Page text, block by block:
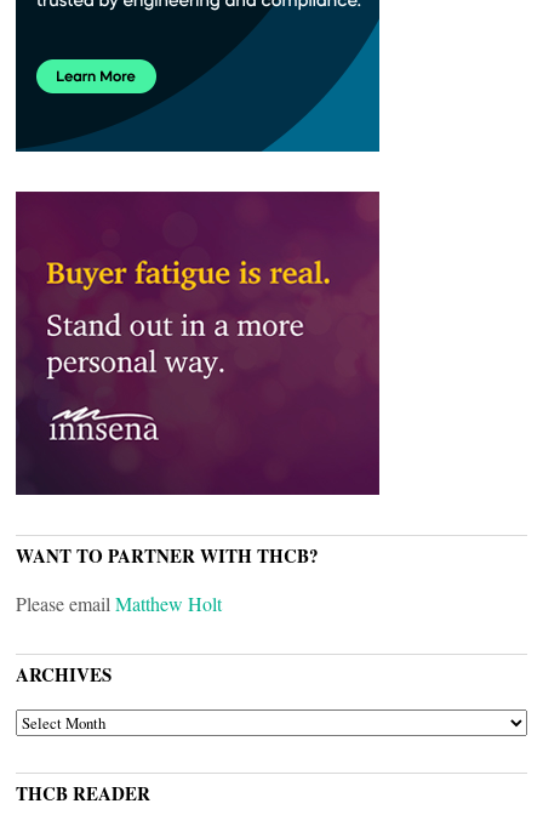
WANT TO PARTNER WITH THCB?
Please email Matthew Holt
ARCHIVES
ARCHIVES
THCB READER